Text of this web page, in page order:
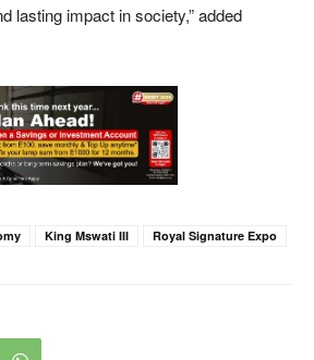
lasting impact in society,” added
King Mswati III Royal Signature Expo